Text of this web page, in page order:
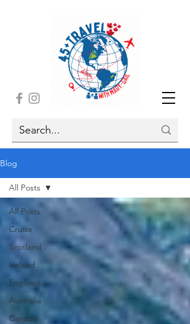
Blog
All Posts
Cruise
Scotland
Ireland
England
Australia
Canada
All Posts